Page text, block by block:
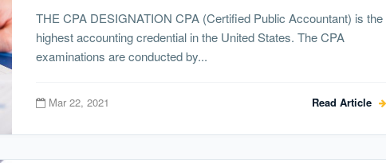
THE CPA DESIGNATION CPA (Certified Public Accountant) is the
highest accounting credential in the United States. The CPA
examinations are conducted by...
Mar 22, 2021 Read Article